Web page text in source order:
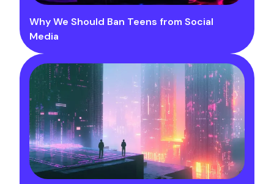
Why We Should Ban Teens from Social
Media